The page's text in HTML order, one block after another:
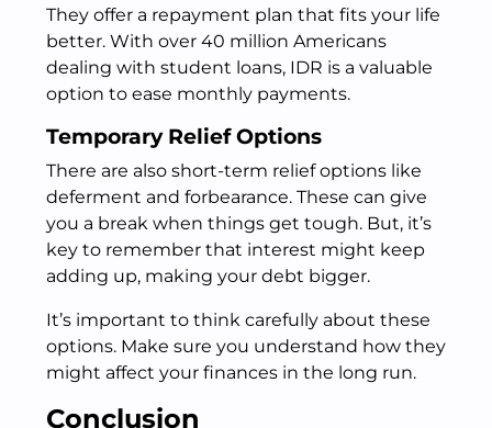
They offer a repayment plan that fits your life
better. With over 40 million Americans
dealing with student loans, IDR is a valuable
option to ease monthly payments.
Temporary Relief Options
There are also short-term relief options like
deferment and forbearance. These can give
you a break when things get tough. But, it’s
key to remember that interest might keep
adding up, making your debt bigger.
It’s important to think carefully about these
options. Make sure you understand how they
might affect your finances in the long run.
Conclusion